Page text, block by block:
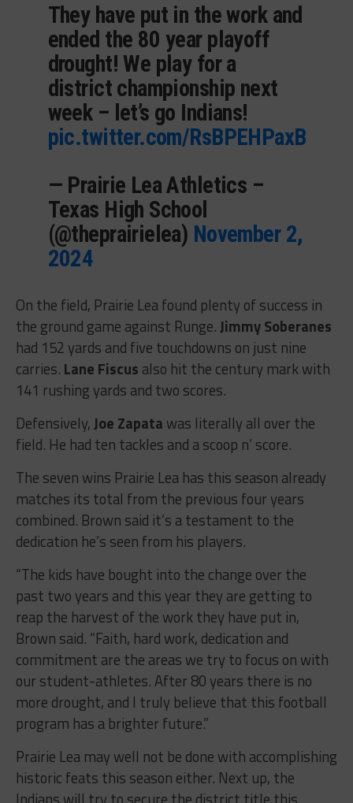
They have put in the work and
ended the 80 year playoff
drought! We play for a
district championship next
week – let’s go Indians!
pic.twitter.com/RsBPEHPaxB
— Prairie Lea Athletics –
Texas High School
(@theprairielea) November 2,
2024
On the field, Prairie Lea found plenty of success in
the ground game against Runge.Jimmy Soberanes
had 152 yards and five touchdowns on just nine
carries. Lane Fiscus also hit the century mark with
141 rushing yards and two scores.
Defensively,Joe Zapata was literally all over the
field. He had ten tackles and a scoop n’ score.
The seven wins Prairie Lea has this season already
matches its total from the previous four years
combined. Brown said it’s a testament to the
dedication he’s seen from his players.
“The kids have bought into the change over the
past two years and this year they are getting to
reap the harvest of the work they have put in,
Brown said. “Faith, hard work, dedication and
commitment are the areas we try to focus on with
our student-athletes. After 80 years there is no
more drought, and I truly believe that this football
program has a brighter future.”
Prairie Lea may well not be done with accomplishing
historic feats this season either. Next up, the